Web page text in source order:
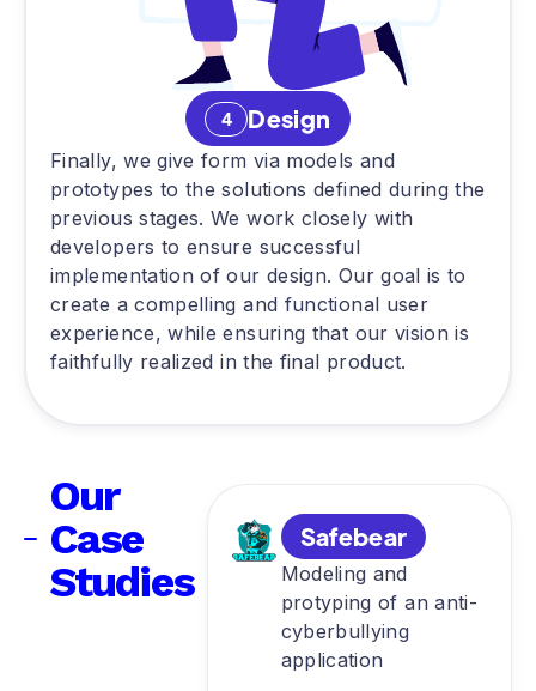
4 Design
Finally, we give form via models and
prototypes to the solutions defined during the
previous stages. We work closely with
developers to ensure successful
implementation of our design. Our goal is to
create a compelling and functional user
experience, while ensuring that our vision is
faithfully realized in the final product.
Our
Case
Studies
Safebear
Modeling and
protyping of an anti-
cyberbullying
application